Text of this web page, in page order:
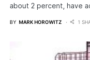
about 2 percent, have
BY MARK HOROWITZ 1